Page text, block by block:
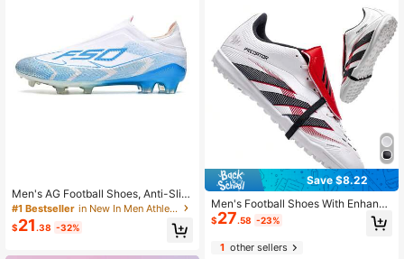
Men's AG Football Shoes, Anti-Slip
& Wear-Resistant, Neutral Football
Cleats For Sports Matches
#1 Bestseller in New In Men Athletic Shoes
$21 .38 -32%
Save $8.22
Men's Football Shoes With Enhance
d Shock Absorption, Made Of Wear-
Resistant Rubber To Optimize Tracti
on And Stability, Suitable For Both
Men And Women
$27.58 -23%
1other sellers